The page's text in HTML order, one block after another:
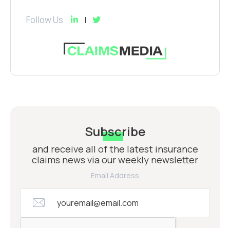
Follow Us
Subscribe
and receive all of the latest insurance
claims news via our weekly newsletter
Email Address